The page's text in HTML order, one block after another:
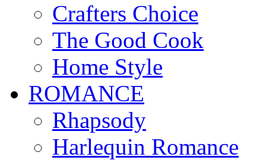
Crafters Choice
The Good Cook
Home Style
ROMANCE
Rhapsody
Harlequin Romance